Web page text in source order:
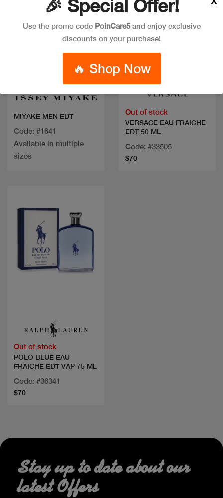
MIYAKE MEN EDT
Code: #1641
Available in multiple
sizes
Quick view
Out of stock
VERSACE EAU FRAICHE
EDT 50 ML
Code: #33505
$70
Out of stock
POLO BLUE EAU
FRAICHE EDT VAP 75 ML
Code: #36341
$70
🎉 Special Offer!
Use the promo code PoinCare5and enjoy exclusive
discounts on your purchase!
🔥 Shop Now
Stay up to date about our
latest Offers